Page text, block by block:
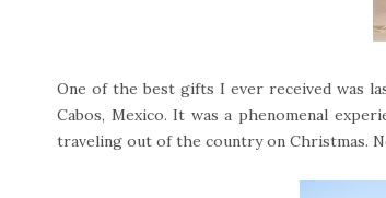
One of the best gifts I ever received was
Cabos, Mexico. It was a phenomenal
traveling out of the country on Christmas.